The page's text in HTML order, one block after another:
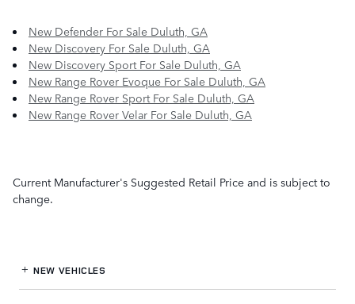
New Defender For Sale Duluth, GA
New Discovery For Sale Duluth, GA
New Discovery Sport For Sale Duluth, GA
New Range Rover Evoque For Sale Duluth, GA
New Range Rover Sport For Sale Duluth, GA
New Range Rover Velar For Sale Duluth, GA
Current Manufacturer's Suggested Retail Price and is subject to
change.
NEW VEHICLES